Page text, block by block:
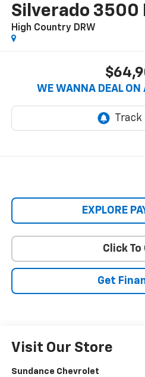
Silverado 3500
High Country DRW
WE WANNA DEAL ON
EXPLORE
Click To
Get
Visit Our Store
Sundance Chevrolet